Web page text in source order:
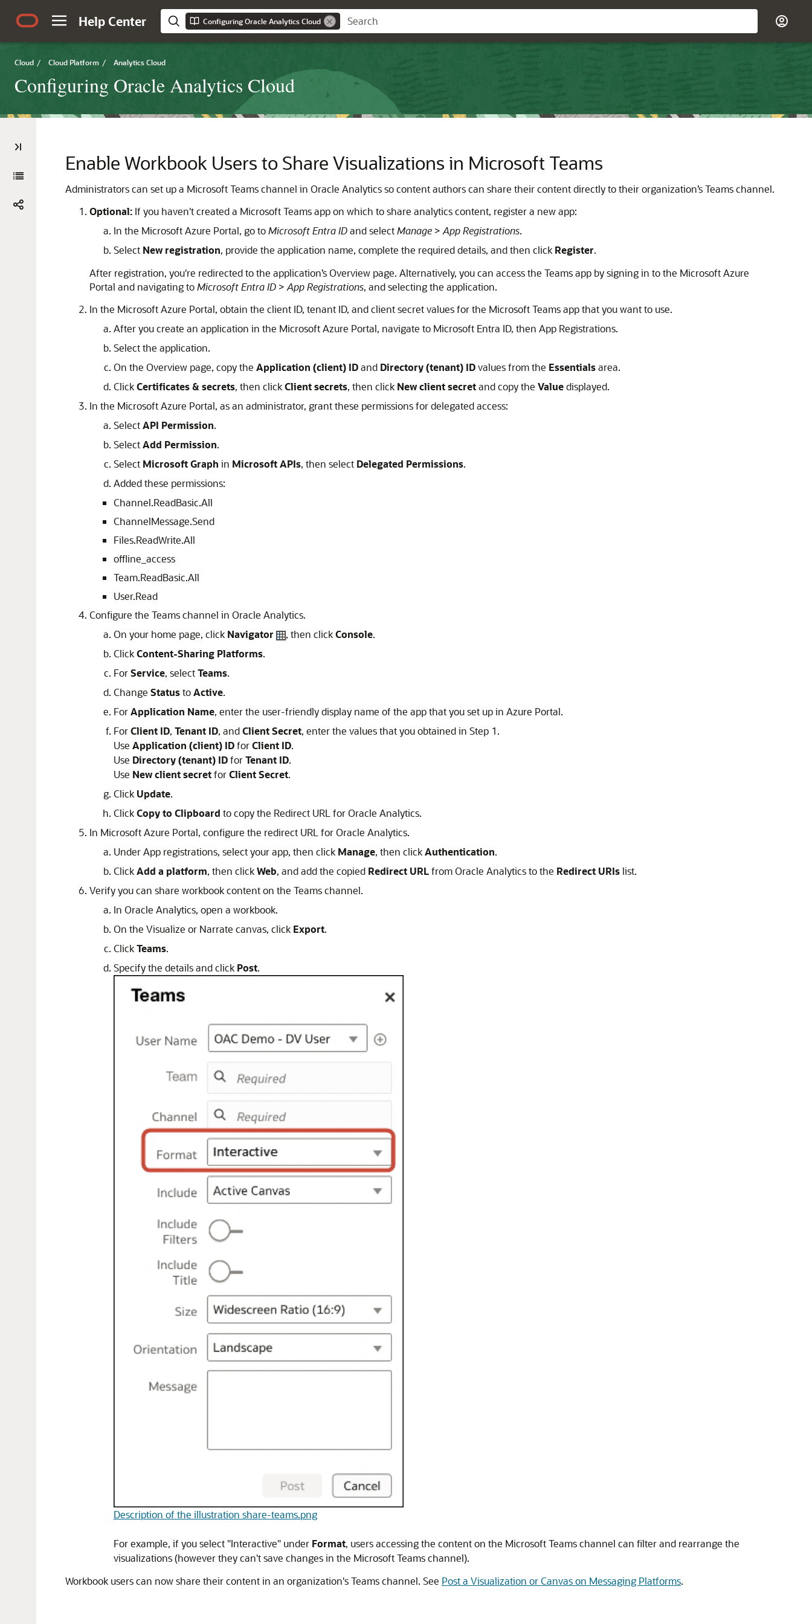
Help Center Configuring Oracle Analytics Cloud
Cloud / Cloud Platform / Analytics Cloud
Configuring Oracle Analytics Cloud
Enable Workbook Users to Share Visualizations in Microsoft Teams
Administrators can set up a Microsoft Teams channel in Oracle Analytics so content authors can share their content directly to their organization’s Teams channel.
Optional: If you haven't created a Microsoft Teams app on which to share analytics content, register a new app:
In the Microsoft Azure Portal, go toMicrosoft Entra IDand selectManage > App Registrations.
Select New registration, provide the application name, complete the required details, and then click Register.
After registration, you're redirected to the application’s Overview page. Alternatively, you can access the Teams app by signing in to the Microsoft Azure
Portal and navigating toMicrosoft Entra ID > App Registrations, and selecting the application.
In the Microsoft Azure Portal, obtain the client ID, tenant ID, and client secret values for the Microsoft Teams app that you want to use.
After you create an application in the Microsoft Azure Portal, navigate to Microsoft Entra ID, then App Registrations.
Select the application.
On the Overview page, copy the Application (client) IDand Directory (tenant) IDvalues from the Essentialsarea.
ClickCertificates & secrets, then clickClient secrets, then click New client secretand copy the Valuedisplayed.
In the Microsoft Azure Portal, as an administrator, grant these permissions for delegated access:
SelectAPI Permission.
SelectAdd Permission.
Select Microsoft Graph in Microsoft APIs, then select Delegated Permissions.
Added these permissions:
Channel.ReadBasic.All
ChannelMessage.Send
Files.ReadWrite.All
offline_access
Team.ReadBasic.All
User.Read
Configure the Teams channel in Oracle Analytics.
On your home page, click Navigator , then clickConsole.
ClickContent-Sharing Platforms.
ForService, selectTeams.
Change StatustoActive.
ForApplication Name, enter the user-friendly display name of the app that you set up in Azure Portal.
ForClient ID, Tenant ID, andClient Secret, enter the values that you obtained in Step 1.
Use Application (client) IDforClient ID.
Use Directory (tenant) IDforTenant ID.
Use New client secretforClient Secret.
Click Update.
ClickCopy to Clipboard to copy the Redirect URL for Oracle Analytics.
In Microsoft Azure Portal, configure the redirect URL for Oracle Analytics.
Under App registrations, select your app, then click Manage, then clickAuthentication.
ClickAdd a platform, then clickWeb, and add the copied Redirect URLfrom Oracle Analytics to the Redirect URIslist.
Verify you can share workbook content on the Teams channel.
In Oracle Analytics, open a workbook.
On the Visualize or Narrate canvas, click Export.
ClickTeams.
Specify the details and click Post.
Description of the illustration share-teams.png
For example, if you select "Interactive" under Format, users accessing the content on the Microsoft Teams channel can filter and rearrange the
visualizations (however they can't save changes in the Microsoft Teams channel).
Workbook users can now share their content in an organization's Teams channel. See Post a Visualization or Canvas on Messaging Platforms.